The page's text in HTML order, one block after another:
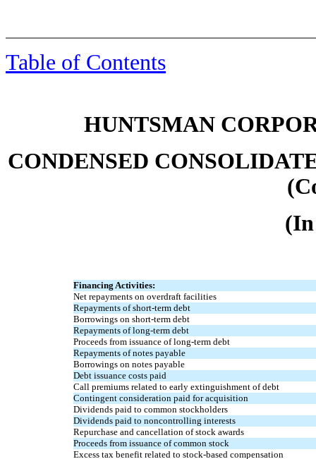
Table of Contents
HUNTSMAN
CONDENSED
Financing Activities:
Net repayments on overdraft facilities
Repayments of short-term debt
Borrowings on short-term debt
Repayments of long-term debt
Proceeds from issuance of long-term debt
Repayments of notes payable
Borrowings on notes payable
Debt issuance costs paid
Call premiums related to early extinguishment of debt
Contingent consideration paid for acquisition
Dividends paid to common stockholders
Dividends paid to noncontrolling interests
Repurchase and cancellation of stock awards
Proceeds from issuance of common stock
Excess tax benefit related to stock-based compensation